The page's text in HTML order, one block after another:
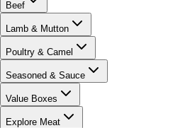
Beef
Lamb & Mutton
Poultry & Camel
Seasoned & Sauce
Value Boxes
Explore Meat